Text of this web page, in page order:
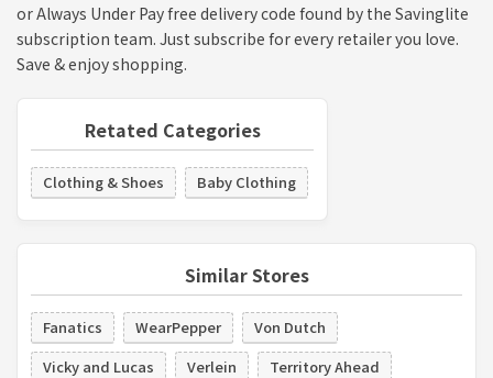
or Always Under Pay free delivery code found by the Savinglite
subscription team. Just subscribe for every retailer you love.
Save & enjoy shopping.
Retated Categories
Clothing & Shoes Baby Clothing
Similar Stores
Fanatics WearPepper
Von Dutch
Vicky and Lucas
Verlein
Territory Ahead